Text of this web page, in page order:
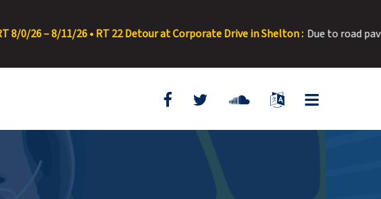
• RT 22 Detour at Corporate Drive in Shelton : Due to road paving, Corporate